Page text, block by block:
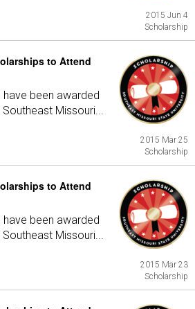
2015 Jun 4
Scholarship
to Attend
been awarded
Missouri...
2015 Mar 25
Scholarship
to Attend
been awarded
Missouri...
2015 Mar 23
Scholarship